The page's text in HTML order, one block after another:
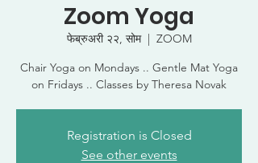
Zoom Yoga
फेब्रुअरी २२, सोम
  |
ZOOM
Chair Yoga on Mondays .. Gentle Mat Yoga
on Fridays .. Classes by Theresa Novak
Registration is Closed
See other events